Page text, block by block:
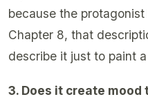
because the
Chapter 8, that
describe it just to paint
3. Does it create